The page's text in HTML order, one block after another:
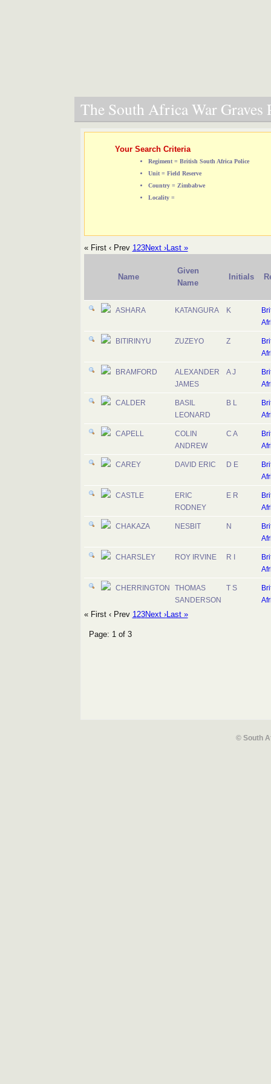
The South Africa War Graves
Your Search Criteria
Regiment = British South Africa Police
Unit = Field Reserve
Country = Zimbabwe
Locality =
« First ‹ Prev 123Next ›Last »
Name
Given
Name
Initials
ASHARA KATANGURA K
BITIRINYU ZUZEYO Z
BRAMFORD
ALEXANDER
JAMES
A J
CALDER
BASIL
LEONARD
B L
CAPELL
COLIN
ANDREW
C A
CAREY DAVID ERIC D E
CASTLE
ERIC
RODNEY
E R
CHAKAZA NESBIT N
CHARSLEY ROY IRVINE R I
CHERRINGTON
THOMAS
SANDERSON
T S
« First ‹ Prev 123Next ›Last »
Page: 1 of 3
© South